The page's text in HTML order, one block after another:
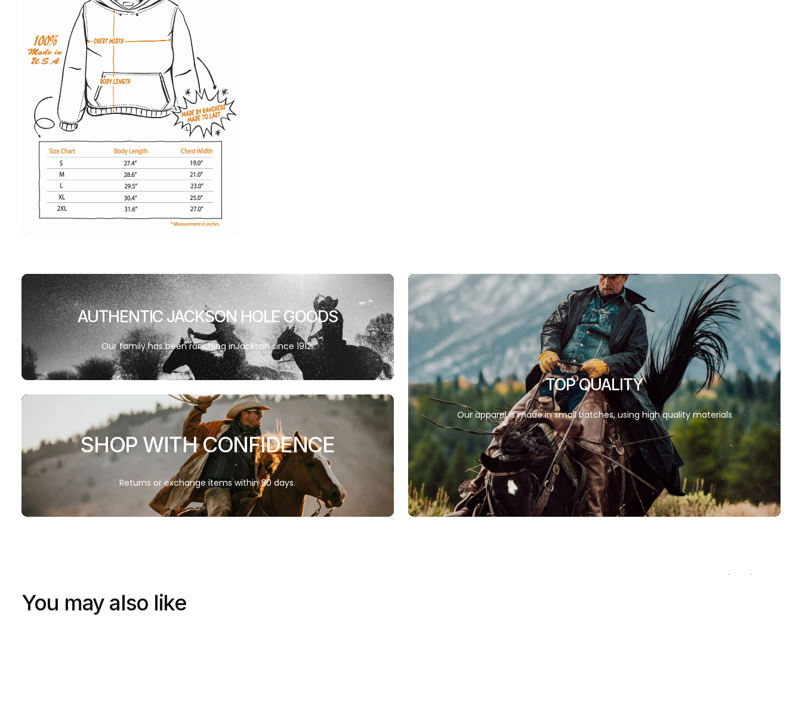
AUTHENTIC JACKSON HOLE GOODS
Our family has been ranching inJackson since 1912.
TOP QUALITY
Our apparel is made in small batches, using high quality materials
SHOP WITH CONFIDENCE
Returns or exchange items within 30 days.
You may also like